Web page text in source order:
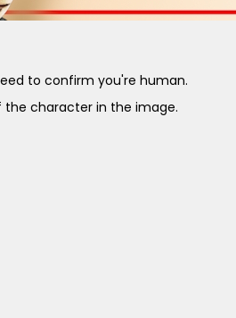
to confirm you're human.
character in the image.